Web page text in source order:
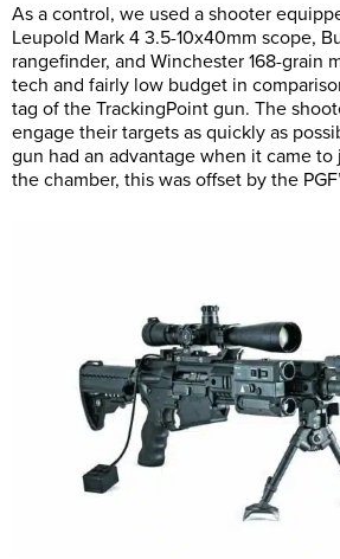
As a control, we used a shooter
Leupold Mark 4 3.5-10x40mm scope,
rangefinder, and Winchester 168-grain
tech and fairly low budget in
tag of the TrackingPoint gun. The
engage their targets as quickly as
gun had an advantage when it came
the chamber, this was offset by the